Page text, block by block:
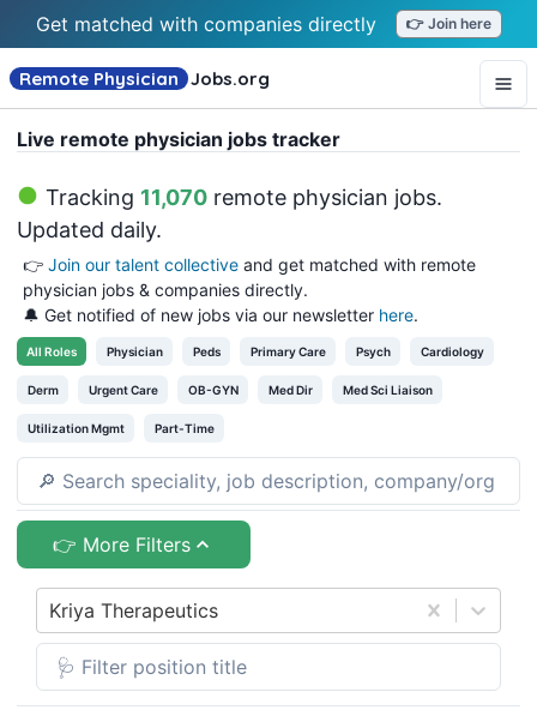
Get matched with companies directly 👉 Join here
Remote Physician Jobs.org
Live remote physician jobs tracker
Tracking 11,070 remote physician jobs.
Updated daily.
👉 Join our talent collective and get matched with remote
physician jobs & companies directly.
🔔 Get notified of new jobs via our newsletter here.
All Roles Physician Peds Primary Care Psych Cardiology
Derm Urgent Care OB-GYN Med Dir Med Sci Liaison
Utilization Mgmt Part-Time
👉 More Filters
Kriya Therapeutics